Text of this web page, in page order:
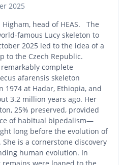
2025
Higham, head of HEAS. The
famous Lucy skeleton to
2025 led to the idea of a
to the Czech Republic.
remarkably complete
afarensis skeleton
1974 at Hadar, Ethiopia, and
3.2 million years ago. Her
25% preserved, provided
of habitual bipedalism—
long before the evolution of
is a cornerstone discovery
human evolution. In